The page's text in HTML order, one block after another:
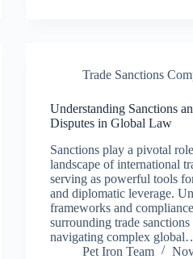
Trade Sanctions
Understanding Sanctions
Disputes in Global Law
Sanctions play a pivotal
landscape of international
serving as powerful tools
and diplomatic leverage.
frameworks and
surrounding trade
navigating complex
Pet Iron Team